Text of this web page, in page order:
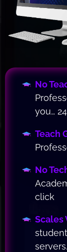
No
you…
Teach
No
click
servers.